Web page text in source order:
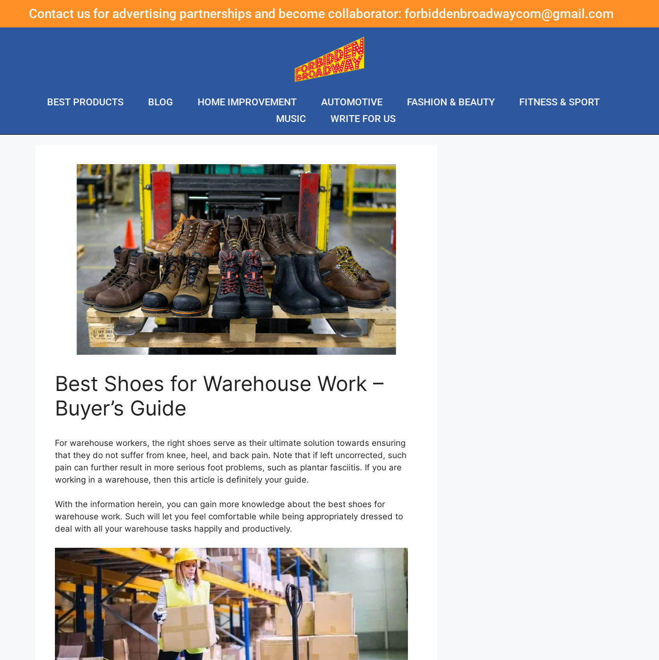
Contact us for advertising partnerships and become collaborator: forbiddenbroadwaycom@gmail.com
BEST PRODUCTS BLOG HOME IMPROVEMENT AUTOMOTIVE FASHION & BEAUTY
FITNESS & SPORT
MUSIC
WRITE FOR US
Best Shoes for Warehouse Work –
Buyer’s Guide
For warehouse workers, the right shoes serve as their ultimate solution towards ensuring
that they do not suffer from knee, heel, and back pain. Note that if left uncorrected, such
pain can further result in more serious foot problems, such as plantar fasciitis. If you are
working in a warehouse, then this article is definitely your guide.
With the information herein, you can gain more knowledge about the best shoes for
warehouse work. Such will let you feel comfortable while being appropriately dressed to
deal with all your warehouse tasks happily and productively.